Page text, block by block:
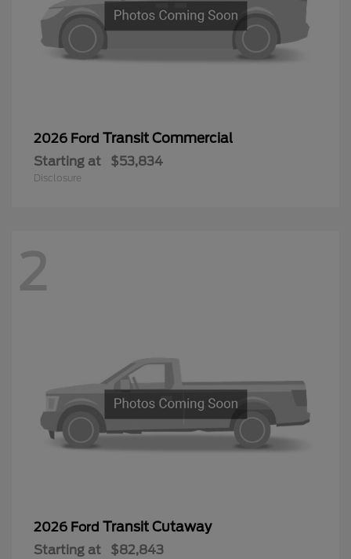
2026 Ford Transit Commercial
Starting at $53,834
Disclosure
2
2026 Ford Transit Cutaway
Starting at $82,843